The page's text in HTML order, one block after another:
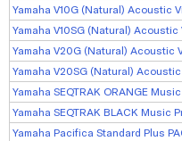
Yamaha V10G (Natural) Acoustic
Yamaha V10SG (Natural) Acoustic
Yamaha V20G (Natural) Acoustic
Yamaha V20SG (Natural)
Yamaha SEQTRAK ORANGE
Yamaha SEQTRAK BLACK Music
Yamaha Pacifica Standard Plus